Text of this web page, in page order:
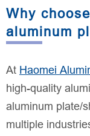
Why
aluminum
At Haomei
high-quality
aluminum plate/
multiple